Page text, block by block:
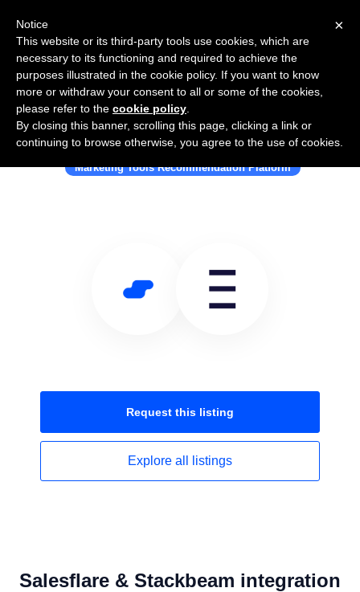
Use Salesflare with Stackbeam
Marketing Tools Recommendation Platform
Request this listing
Explore all listings
Salesflare & Stackbeam integration
×
Notice
This website or its third-party tools use cookies, which are
necessary to its functioning and required to achieve the
purposes illustrated in the cookie policy. If you want to know
more or withdraw your consent to all or some of the cookies,
please refer to the cookie policy
By closing this banner, scrolling this page, clicking a link or
continuing to browse otherwise, you agree to the use of cookies.